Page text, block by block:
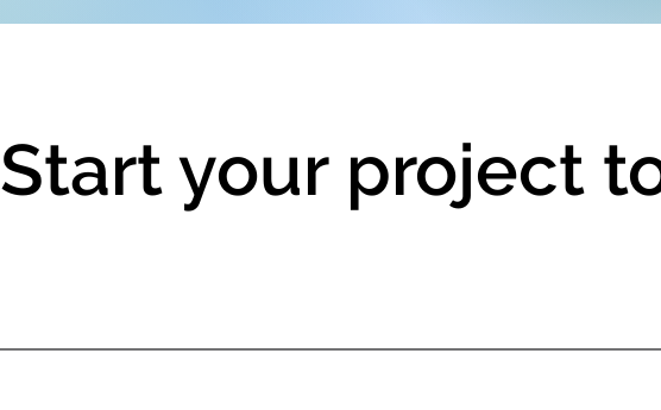
Start your project